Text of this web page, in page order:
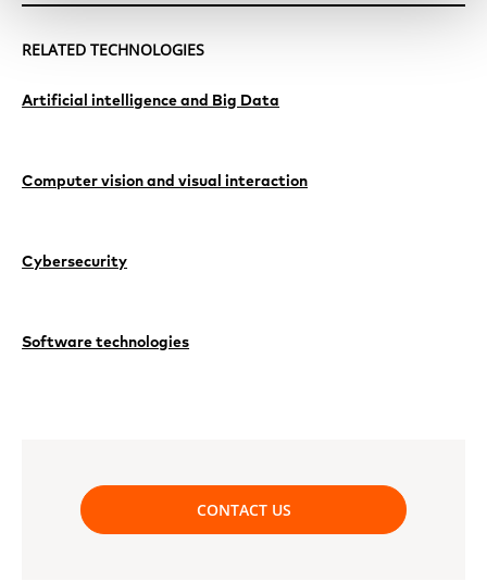
RELATED TECHNOLOGIES
Artificial intelligence and Big Data
Computer vision and visual interaction
Cybersecurity
Software technologies
CONTACT US